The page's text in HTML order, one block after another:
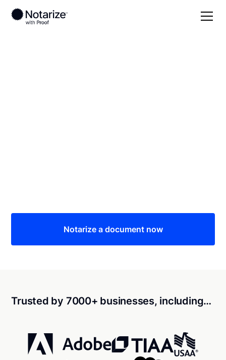
Notarize a document now
Trusted by 7000+ businesses, including…